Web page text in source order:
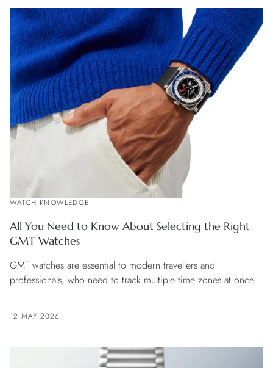
WATCH KNOWLEDGE
All You Need to Know About Selecting the Right
GMT Watches
GMT watches are essential to modern travellers and
professionals, who need to track multiple time zones at once.
12 MAY 2026